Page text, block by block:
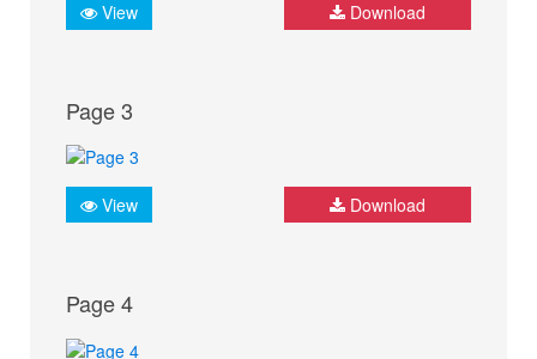
View Download
Page 3
View Download
Page 4